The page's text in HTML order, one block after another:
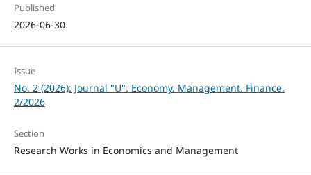
Published
2026-06-30
Issue
No. 2 (2026): Journal "U". Economy. Management. Finance.
2/2026
Section
Research Works in Economics and Management